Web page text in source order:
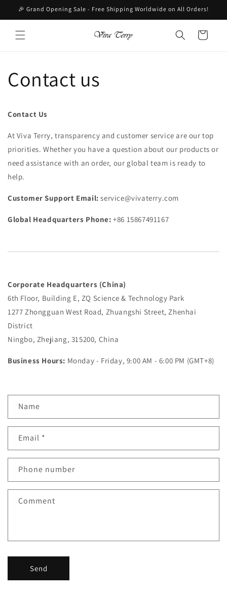
Skip to
🎉 Grand Opening Sale - Free Shipping Worldwide on All Orders!
Cart
Contact us
Contact Us
At Viva Terry, transparency and customer service are our top
priorities. Whether you have a question about our products or
need assistance with an order, our global team is ready to
help.
Customer Support Email: service@vivaterry.com
Global Headquarters Phone: +86 15867491167
Corporate Headquarters (China)
6th Floor, Building E, ZQ Science & Technology Park
1277 Zhongguan West Road, Zhuangshi Street, Zhenhai
District
Ningbo, Zhejiang, 315200, China
Business Hours: Monday - Friday, 9:00 AM - 6:00 PM (GMT+8)
n
a
t
f
Name
Email *
Phone number
Comment
Send